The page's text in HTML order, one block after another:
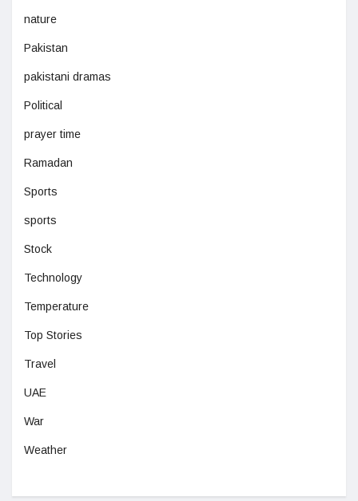
nature
Pakistan
pakistani dramas
Political
prayer time
Ramadan
Sports
sports
Stock
Technology
Temperature
Top Stories
Travel
UAE
War
Weather